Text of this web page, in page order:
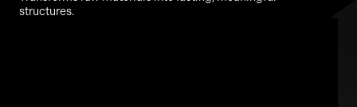
structures.